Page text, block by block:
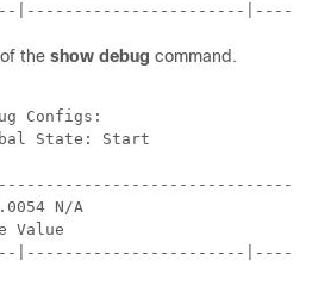
|-----------------------
the show debug command.
Configs:
State: Start
N/A
Value
|-----------------------